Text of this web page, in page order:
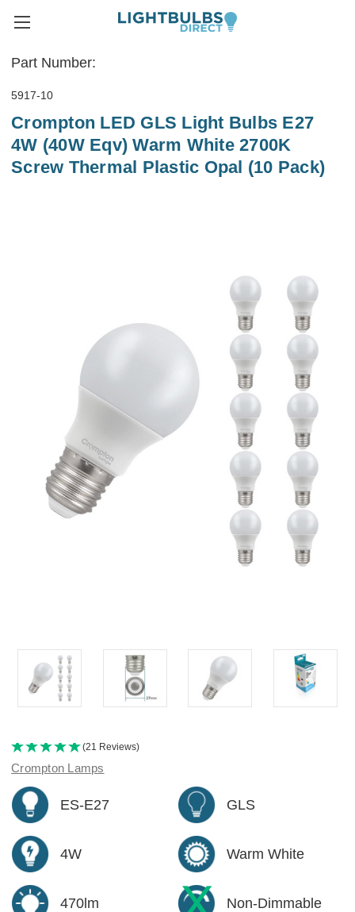
Part Number:
5917-10
Crompton LED GLS Light Bulbs E27
4W (40W Eqv) Warm White 2700K
Screw Thermal Plastic Opal (10 Pack)
(21 Reviews)
Crompton Lamps
ES-E27 GLS
4W Warm White
470lm Non-Dimmable